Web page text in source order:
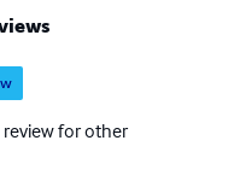
invites women
natural cycles — one
at a time. Nikie is also
a cyclical journaling
than finished, and the
exploring the
review for other